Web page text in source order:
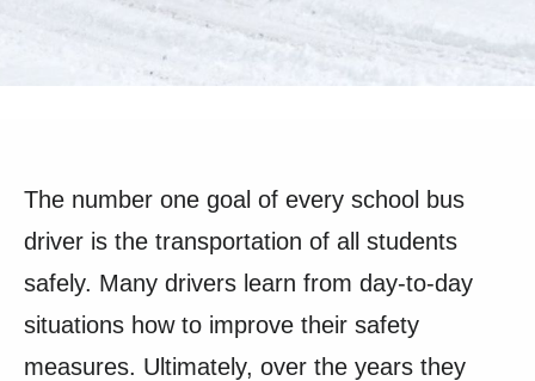
The number one goal of every school bus
driver is the transportation of all students
safely. Many drivers learn from day-to-day
situations how to improve their safety
measures. Ultimately, over the years they